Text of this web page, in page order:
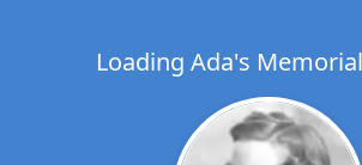
Loading Ada's